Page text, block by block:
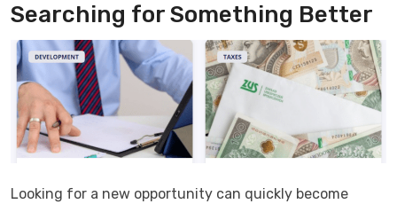
Searching for Something Better
Looking for a new opportunity can quickly become